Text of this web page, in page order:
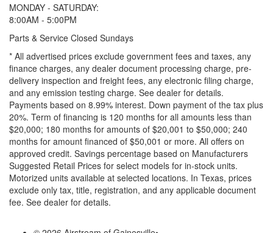
MONDAY - SATURDAY:
8:00AM - 5:00PM
Parts & Service Closed Sundays
* All advertised prices exclude government fees and taxes, any
finance charges, any dealer document processing charge, pre-
delivery inspection and freight fees, any electronic filing charge,
and any emission testing charge. See dealer for details.
Payments based on 8.99% interest. Down payment of the tax plus
20%. Term of financing is 120 months for all amounts less than
$20,000; 180 months for amounts of $20,001 to $50,000; 240
months for amount financed of $50,001 or more. All offers on
approved credit. Savings percentage based on Manufacturers
Suggested Retail Prices for select models for in-stock units.
Motorized units available at selected locations. In Texas, prices
exclude only tax, title, registration, and any applicable document
fee. See dealer for details.